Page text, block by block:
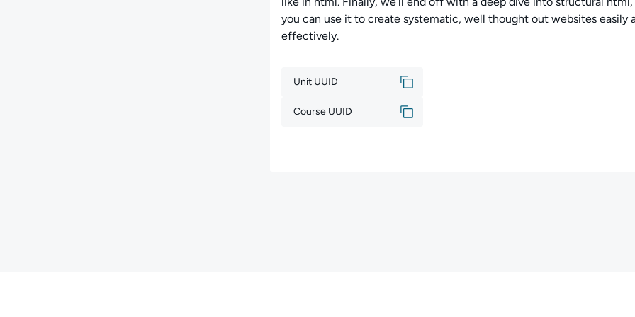
you can use it to create systematic, well thought out websites easily
effectively.
Unit UUID
Course UUID